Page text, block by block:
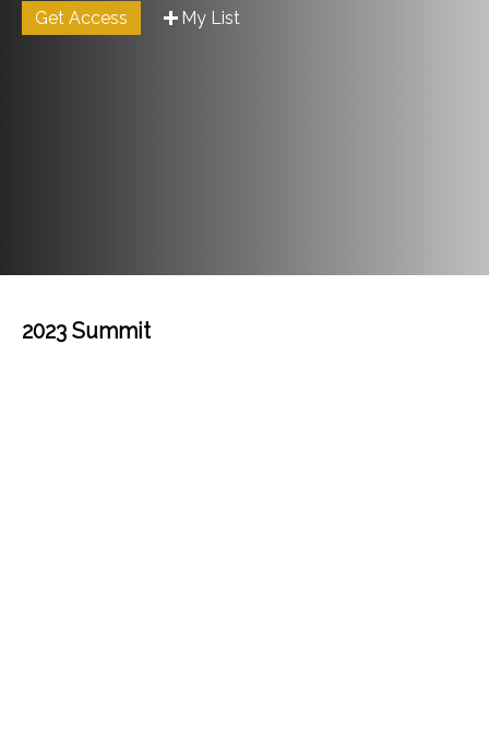
Get Access My List
2023 Summit